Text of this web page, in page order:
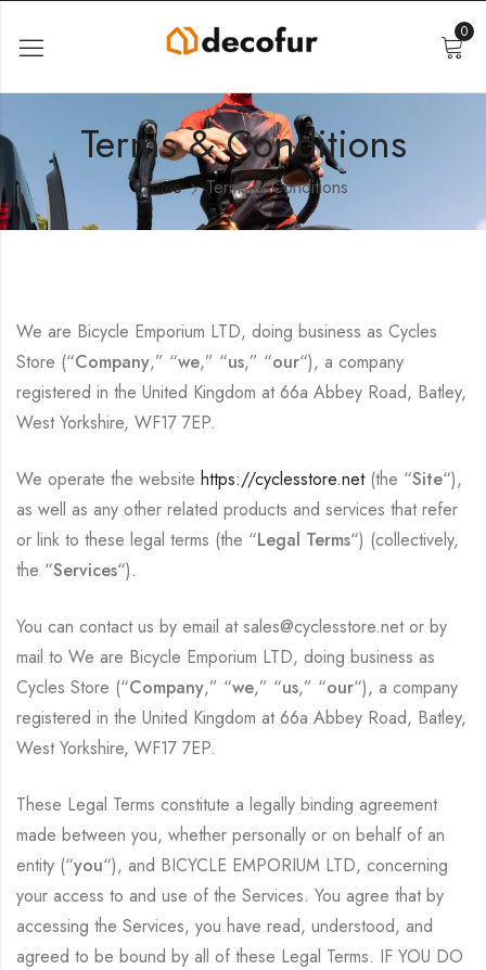
0
Terms & Conditions
Home Terms & Conditions
We are Bicycle Emporium LTD, doing business as Cycles
Store (“Company,” “we,” “us,” “our“), a company
registered in the United Kingdom at 66a Abbey Road, Batley,
West Yorkshire, WF17 7EP.
We operate the website https://cyclesstore.net(the “Site“),
as well as any other related products and services that refer
or link to these legal terms (the “Legal Terms“) (collectively,
the “Services“).
You can contact us by email at sales@cyclesstore.net or by
mail to We are Bicycle Emporium LTD, doing business as
Cycles Store (“Company,” “we,” “us,” “our“), a company
registered in the United Kingdom at 66a Abbey Road, Batley,
West Yorkshire, WF17 7EP.
These Legal Terms constitute a legally binding agreement
made between you, whether personally or on behalf of an
entity (“you“), and BICYCLE EMPORIUM LTD, concerning
your access to and use of the Services. You agree that by
accessing the Services, you have read, understood, and
agreed to be bound by all of these Legal Terms. IF YOU DO